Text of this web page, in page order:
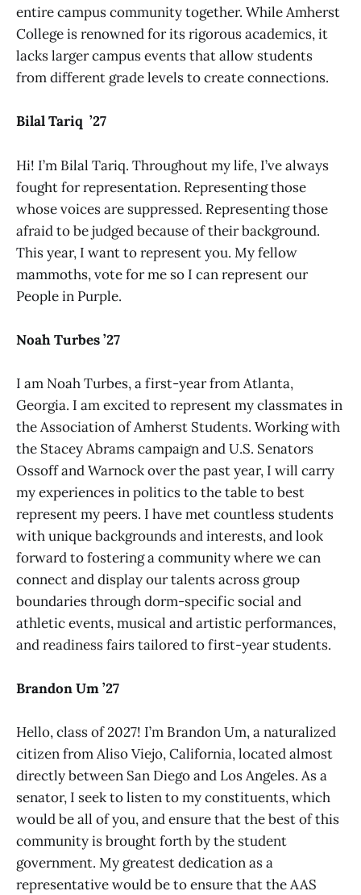
entire campus community together. While Amherst
College is renowned for its rigorous academics, it
lacks larger campus events that allow students
from different grade levels to create connections.
Bilal Tariq ’27
Hi! I’m Bilal Tariq. Throughout my life, I’ve always
fought for representation. Representing those
whose voices are suppressed. Representing those
afraid to be judged because of their background.
This year, I want to represent you. My fellow
mammoths, vote for me so I can represent our
People in Purple.
Noah Turbes ’27
I am Noah Turbes, a first-year from Atlanta,
Georgia. I am excited to represent my classmates in
the Association of Amherst Students. Working with
the Stacey Abrams campaign and U.S. Senators
Ossoff and Warnock over the past year, I will carry
my experiences in politics to the table to best
represent my peers. I have met countless students
with unique backgrounds and interests, and look
forward to fostering a community where we can
connect and display our talents across group
boundaries through dorm-specific social and
athletic events, musical and artistic performances,
and readiness fairs tailored to first-year students.
Brandon Um ’27
Hello, class of 2027! I’m Brandon Um, a naturalized
citizen from Aliso Viejo, California, located almost
directly between San Diego and Los Angeles. As a
senator, I seek to listen to my constituents, which
would be all of you, and ensure that the best of this
community is brought forth by the student
government. My greatest dedication as a
representative would be to ensure that the AAS